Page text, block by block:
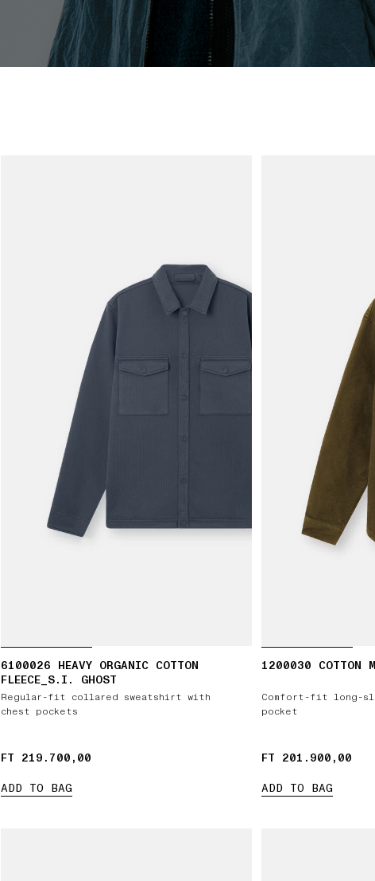
6100026 HEAVY ORGANIC COTTON
FLEECE_S.I. GHOST
Regular-fit collared sweatshirt with
chest pockets
FT 219.700,00
FT 219.700,00
ADD TO BAG
1200030 COTTON
Comfort-fit long-
pocket
FT 201.900,00
FT 201.900,00
ADD TO BAG